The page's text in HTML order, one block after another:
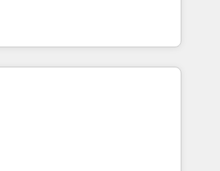
moverse rápido. 🌎
Perú, México, Ecuador,
raíces, construcción y
migrations,
built for adoption. ⚡ Highly
ERP, EMR and Custom
builds delivered in weeks, not
agents; process optimization
secure data
Services: compliant